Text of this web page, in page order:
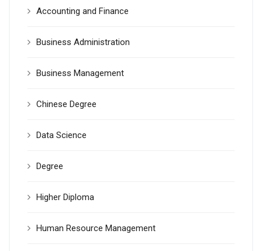
Accounting and Finance
Business Administration
Business Management
Chinese Degree
Data Science
Degree
Higher Diploma
Human Resource Management